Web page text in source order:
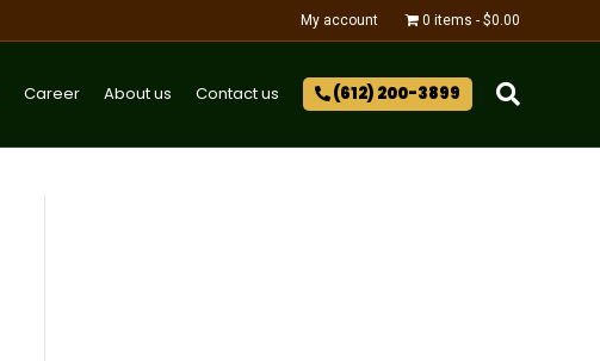
My account 0 items $0.00
Career About us Contact us (612) 200-3899‬